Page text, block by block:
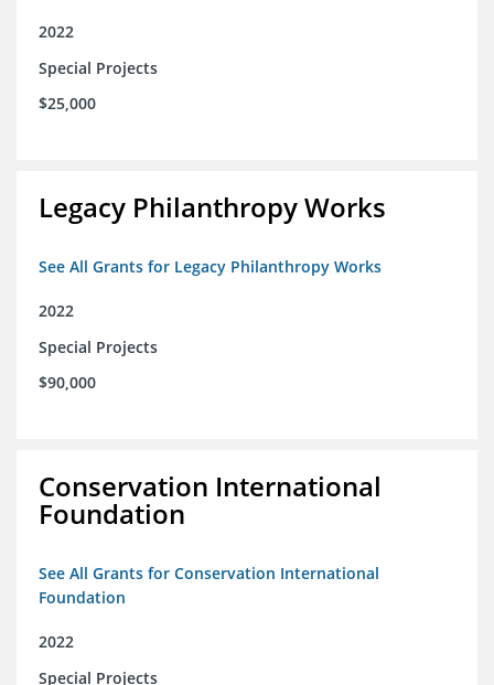
2022
Special Projects
$25,000
Legacy Philanthropy Works
See All Grants for Legacy Philanthropy Works
2022
Special Projects
$90,000
Conservation International
Foundation
See All Grants for Conservation International
Foundation
2022
Special Projects